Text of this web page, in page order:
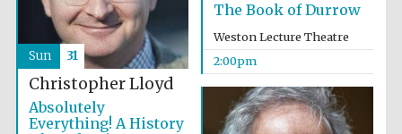
The Book of Durrow
Weston Lecture Theatre
2:00pm
Christopher Lloyd
Absolutely
Everything! A History
Sun 31